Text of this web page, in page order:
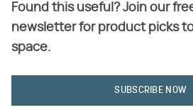
Found this useful? Join our
newsletter for product picks
space.
SUBSCRIBE NOW